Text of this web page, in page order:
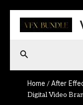
content
Search
Home /After
Digital Video